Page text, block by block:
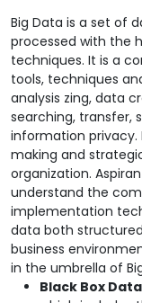
Big Data is a set of
processed with the
techniques. It is a
tools, techniques
analysis zing, data
searching, transfer,
information privacy.
making and
organization.
understand the
implementation
data both
business
in the umbrella of
Black Box Data